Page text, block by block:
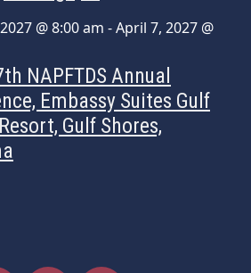
@ 8:00 am -April 7, 2027 @
NAPFTDS Annual
Embassy Suites Gulf
Gulf Shores,